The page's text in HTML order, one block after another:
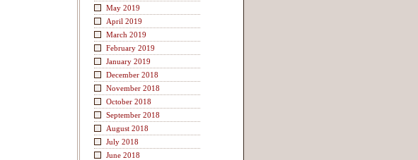
May 2019
April 2019
March 2019
February 2019
January 2019
December 2018
November 2018
October 2018
September 2018
August 2018
July 2018
June 2018